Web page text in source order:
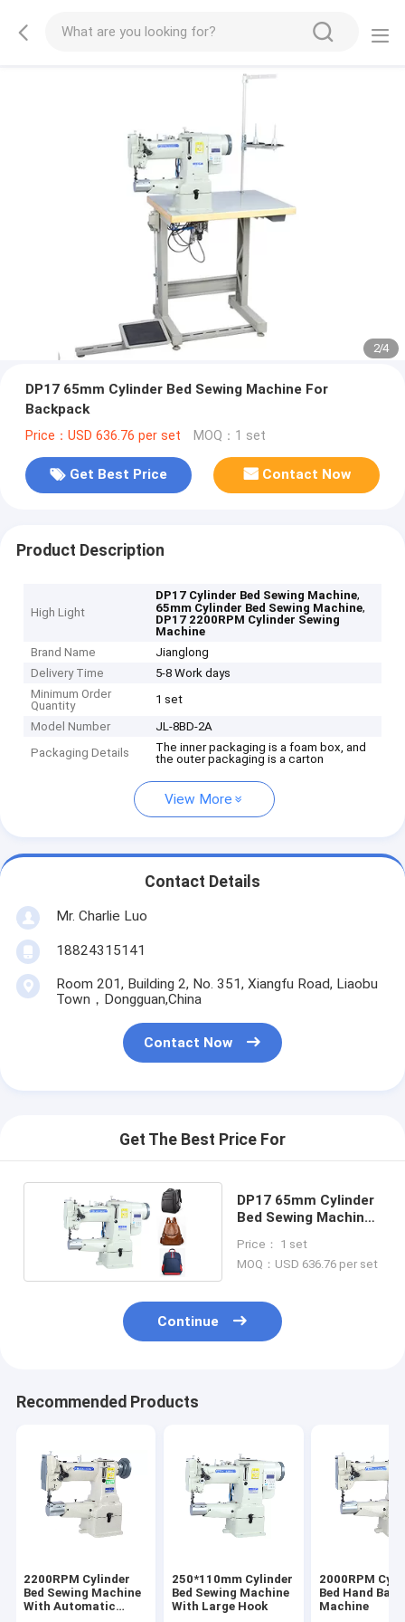
2/4
DP17 65mm Cylinder Bed Sewing Machine For
Backpack
Price：USD 636.76 per set MOQ：1 set
Get Best Price Contact Now
Product Description
High Light
DP17 Cylinder Bed Sewing Machine,
65mm Cylinder Bed Sewing Machine,
DP17 2200RPM Cylinder Sewing
Machine
Brand Name
Jianglong
Delivery Time
5-8 Work days
Minimum Order
Quantity
1 set
Model Number
JL-8BD-2A
Packaging Details
The inner packaging is a foam box, and
the outer packaging is a carton
View More
Contact Details
Mr. Charlie Luo
18824315141
Room 201, Building 2, No. 351, Xiangfu Road, Liaobu
Town，Dongguan,China
Contact Now
Get The Best Price For
DP17 65mm Cylinder
Bed Sewing Machine
Price： 1 set
MOQ：USD 636.76 per set
Continue
Recommended Products
2200RPM Cylinder
Bed Sewing Machine
With Automatic
250*110mm Cylinder
Bed Sewing Machine
With Large Hook
2000RPM
Bed Hand Bag
Machine